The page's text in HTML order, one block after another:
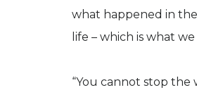
what happened in
life – which is what
“You cannot stop the